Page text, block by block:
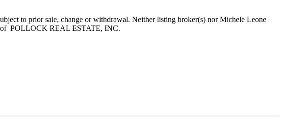
to prior sale, change or withdrawal. Neither listing broker(s) nor Michele Leone
of POLLOCK REAL ESTATE, INC.